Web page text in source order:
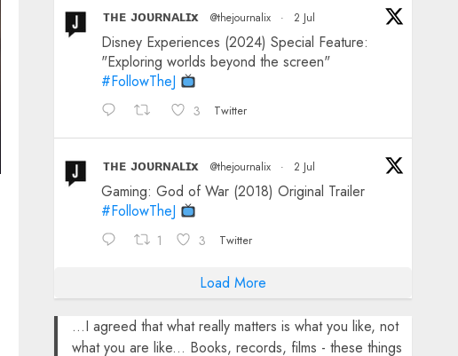
ᴛʜᴇ ᴊᴏᴜʀɴᴀʟɪx @thejournalix · 2 Jul
Disney Experiences (2024) Special Feature:
"Exploring worlds beyond the screen"
#FollowTheJ
3 Twitter
ᴛʜᴇ ᴊᴏᴜʀɴᴀʟɪx @thejournalix · 2 Jul
Gaming: God of War (2018) Original Trailer
#FollowTheJ
1 3 Twitter
Load More
...I agreed that what really matters is what you like, not
what you are like... Books, records, films - these things